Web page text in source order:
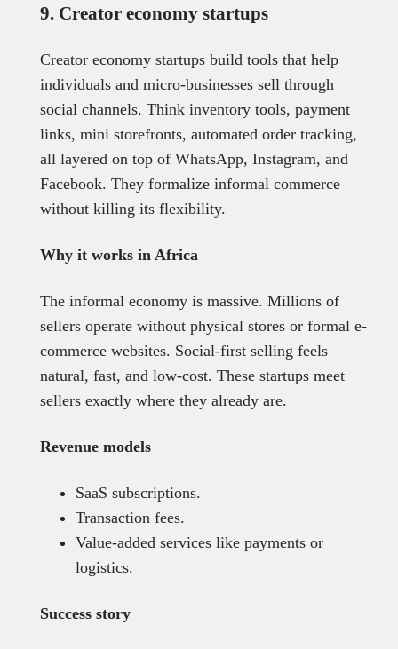
9. Creator economy startups
Creator economy startups build tools that help
individuals and micro-businesses sell through
social channels. Think inventory tools, payment
links, mini storefronts, automated order tracking,
all layered on top of WhatsApp, Instagram, and
Facebook. They formalize informal commerce
without killing its flexibility.
Why it works in Africa
The informal economy is massive. Millions of
sellers operate without physical stores or formal e-
commerce websites. Social-first selling feels
natural, fast, and low-cost. These startups meet
sellers exactly where they already are.
Revenue models
SaaS subscriptions.
Transaction fees.
Value-added services like payments or
logistics.
Success story